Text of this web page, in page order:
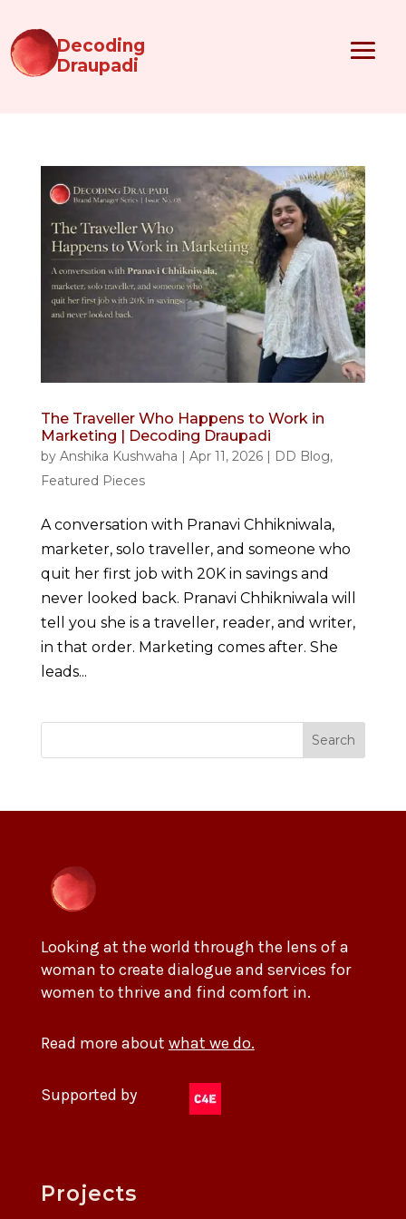
Decoding
Draupadi
The Traveller Who Happens to Work in
Marketing | Decoding Draupadi
by Anshika Kushwaha | Apr 11, 2026| DD Blog,
Featured Pieces
A conversation with Pranavi Chhikniwala,
marketer, solo traveller, and someone who
quit her first job with 20K in savings and
never looked back. Pranavi Chhikniwala will
tell you she is a traveller, reader, and writer,
in that order. Marketing comes after. She
leads...
Search
Looking at the world through the lens of a
woman to create dialogue and services for
women to thrive and find comfort in.
Read more about what we do.
Supported by
Projects